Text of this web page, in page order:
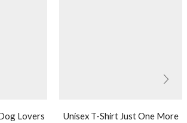
Lovers
Unisex T-Shirt Just One More